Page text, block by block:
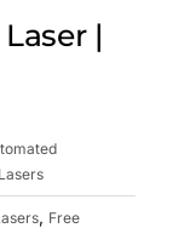
|
, Free